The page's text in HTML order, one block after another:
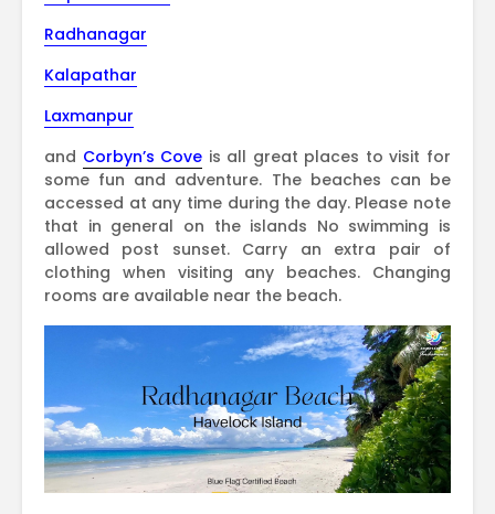
Radhanagar
Kalapathar
Laxmanpur
and Corbyn’s Cove is all great places to visit for
some fun and adventure. The beaches can be
accessed at any time during the day. Please note
that in general on the islands No swimming is
allowed post sunset. Carry an extra pair of
clothing when visiting any beaches. Changing
rooms are available near the beach.